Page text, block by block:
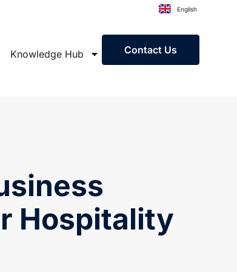
English
Knowledge Hub Contact Us
Hospitality